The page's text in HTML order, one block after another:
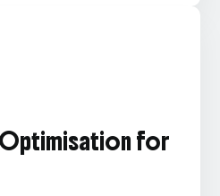
Optimisation for